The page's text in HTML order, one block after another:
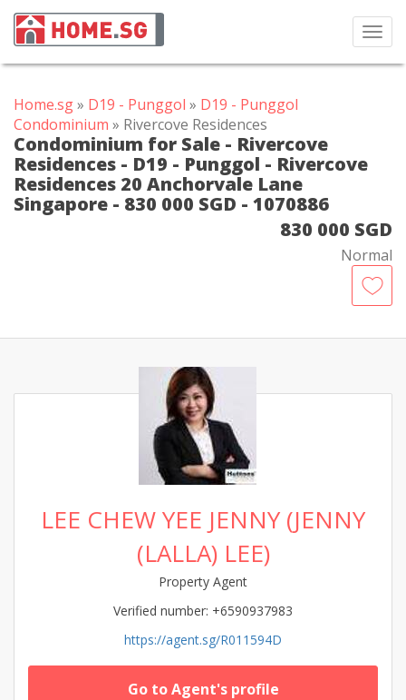
Home.sg» D19 - Punggol » D19 - Punggol
Condominium » Rivercove Residences
Condominium for Sale - Rivercove
Residences - D19 - Punggol - Rivercove
Residences 20 Anchorvale Lane
Singapore - 830 000 SGD - 1070886
830 000 SGD
Normal
LEE CHEW YEE JENNY (JENNY
(LALLA) LEE)
Property Agent
Verified number: +6590937983
https://agent.sg/R011594D
Go to Agent's profile